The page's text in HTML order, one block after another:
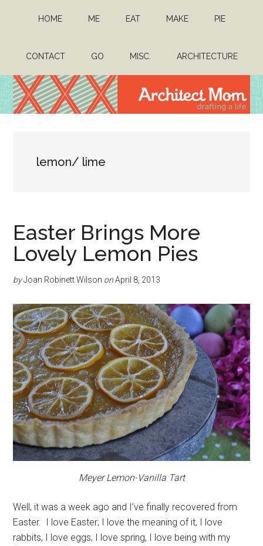
content
sidebar
HOME ME EAT MAKE PIE
CONTACT GO MISC. ARCHITECTURE
Mom
lemon/ lime
Easter Brings More
Lovely Lemon Pies
byJoan Robinett Wilson on April 8, 2013
Meyer Lemon-Vanilla Tart
Well, it was a week ago and I’ve finally recovered from
Easter. I love Easter; I love the meaning of it, I love
rabbits, I love eggs, I love spring, I love being with my